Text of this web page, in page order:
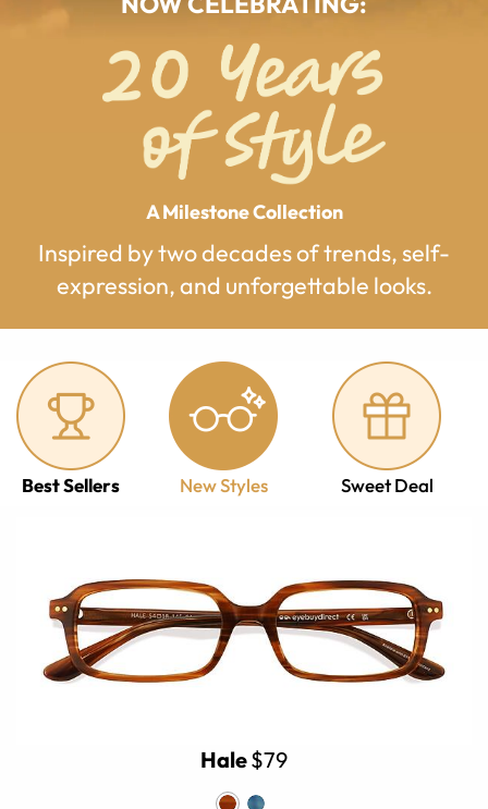
A Milestone Collection
Inspired by two decades of trends, self-
expression, and unforgettable looks.
Best Sellers New Styles Sweet Deal
Hale$79